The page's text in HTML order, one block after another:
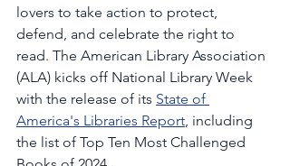
lovers to take action to protect,
defend, and celebrate the right to
read. The American Library Association
(ALA) kicks off National Library Week
with the release of its State of
America's Libraries Report, including
the list of Top Ten Most Challenged